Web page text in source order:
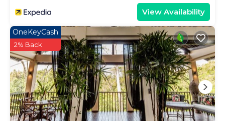
View Availability
OneKeyCash
2% Back